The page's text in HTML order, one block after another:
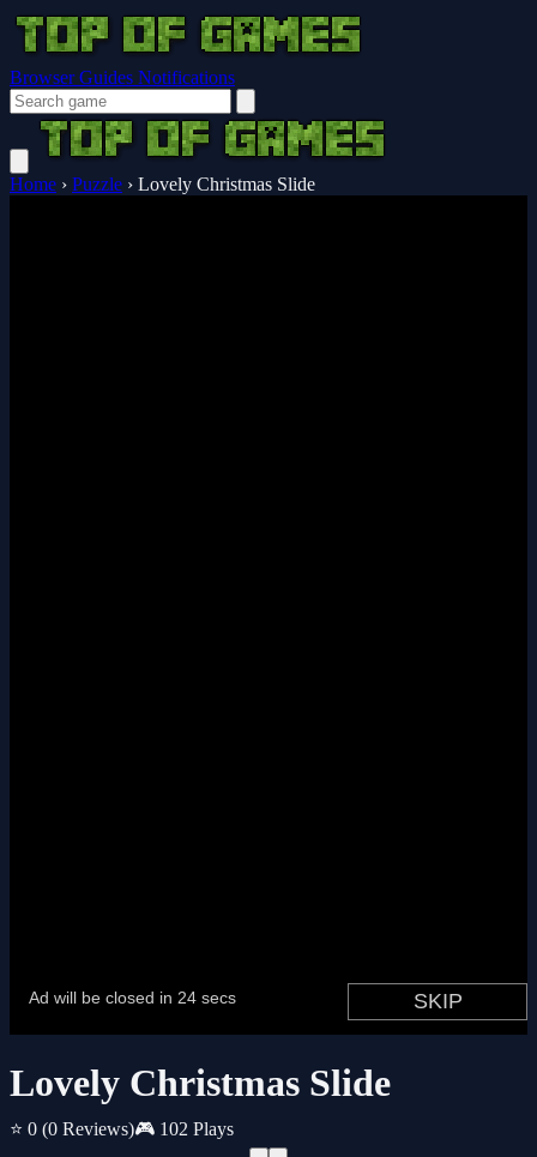
Browser Guides Notifications
Home › Puzzle › Lovely Christmas Slide
Lovely Christmas Slide
⭐ 0 (0 Reviews)🎮 102 Plays